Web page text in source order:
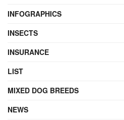
INFOGRAPHICS
INSECTS
INSURANCE
LIST
MIXED DOG BREEDS
NEWS